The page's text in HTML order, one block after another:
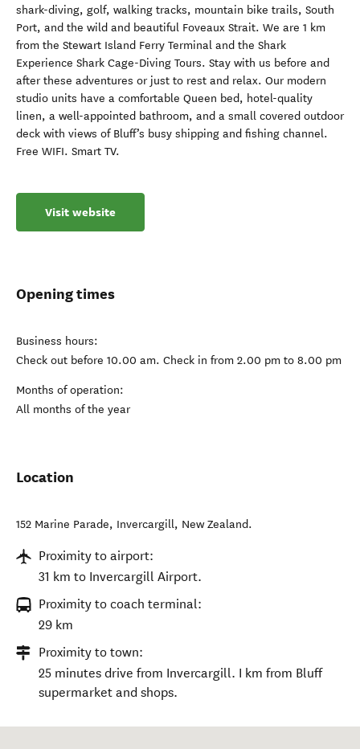
shark-diving, golf, walking tracks, mountain bike trails, South
Port, and the wild and beautiful Foveaux Strait. We are 1 km
from the Stewart Island Ferry Terminal and the Shark
Experience Shark Cage-Diving Tours. Stay with us before and
after these adventures or just to rest and relax. Our modern
studio units have a comfortable Queen bed, hotel-quality
linen, a well-appointed bathroom, and a small covered outdoor
deck with views of Bluff’s busy shipping and fishing channel.
Free WIFI. Smart TV.
Visit website
Opening times
Business hours:
Check out before 10.00 am. Check in from 2.00 pm to 8.00 pm
Months of operation:
All months of the year
Location
152 Marine Parade, Invercargill, New Zealand.
Proximity to airport:
31 km to Invercargill Airport.
Proximity to coach terminal:
29 km
Proximity to town:
25 minutes drive from Invercargill. I km from Bluff
supermarket and shops.